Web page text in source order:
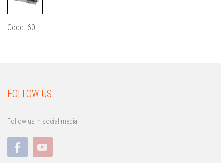
Code: 60
FOLLOW US
Follow us in social media